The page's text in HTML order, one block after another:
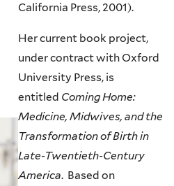
California Press, 2001).
Her current book project,
under contract with Oxford
University Press, is
entitled Coming Home:
Medicine, Midwives, and the
Transformation of Birth in
Late-Twentieth-Century
America. Based on